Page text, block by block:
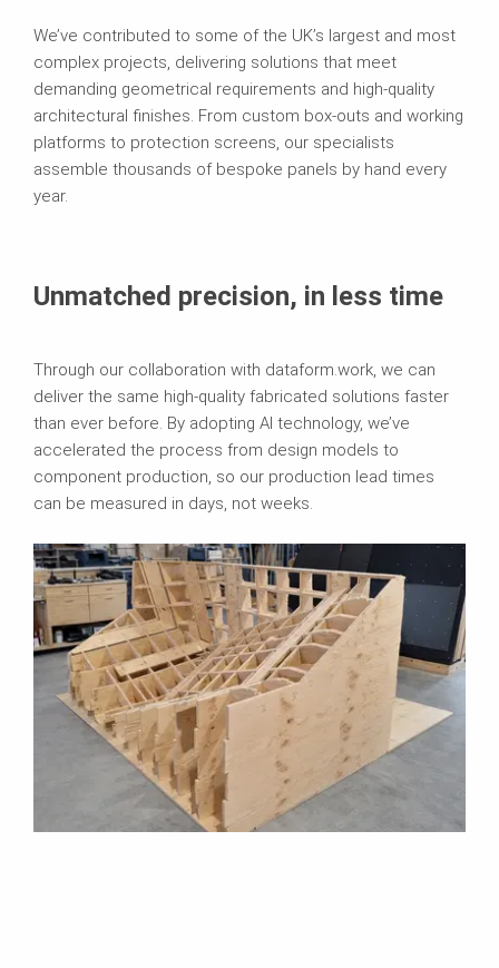
We’ve contributed to some of the UK’s largest and most
complex projects, delivering solutions that meet
demanding geometrical requirements and high-quality
architectural finishes. From custom box-outs and working
platforms to protection screens, our specialists
assemble thousands of bespoke panels by hand every
year.
Unmatched precision, in less time
Through our collaboration with dataform.work, we can
deliver the same high-quality fabricated solutions faster
than ever before. By adopting AI technology, we’ve
accelerated the process from design models to
component production, so our production lead times
can be measured in days, not weeks.